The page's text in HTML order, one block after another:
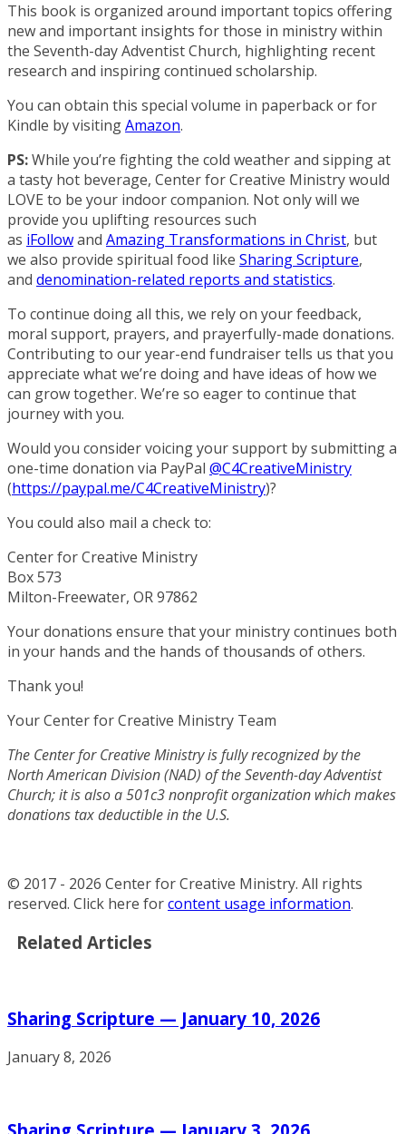
This book is organized around important topics offering
new and important insights for those in ministry within
the Seventh-day Adventist Church, highlighting recent
research and inspiring continued scholarship.
You can obtain this special volume in paperback or for
Kindle by visitingAmazon.
PS:While you’re fighting the cold weather and sipping at
a tasty hot beverage, Center for Creative Ministry would
LOVE to be your indoor companion. Not only will we
provide you uplifting resources such
as iFollowand Amazing Transformations in Christ, but
we also provide spiritual food like Sharing Scripture,
and denomination-related reports and statistics.
To continue doing all this, we rely on your feedback,
moral support, prayers, and prayerfully-made donations.
Contributing to our year-end fundraiser tells us that you
appreciate what we’re doing and have ideas of how we
can grow together. We’re so eager to continue that
journey with you.
Would you consider voicing your support by submitting a
one-time donation via PayPal @C4CreativeMinistry
(https://paypal.me/C4CreativeMinistry)?
You could also mail a check to:
Center for Creative Ministry
Box 573
Milton-Freewater, OR 97862
Your donations ensure that your ministry continues both
in your hands and the hands of thousands of others.
Thank you!
Your Center for Creative Ministry Team
The Center for Creative Ministry is fully recognized by the
North American Division (NAD) of the Seventh-day Adventist
Church; it is also a 501c3 nonprofit organization which makes
donations tax deductible in the U.S.
© 2017 - 2026 Center for Creative Ministry. All rights
reserved. Click here forcontent usage information.
Related Articles
Sharing Scripture — January 10, 2026
January 8, 2026